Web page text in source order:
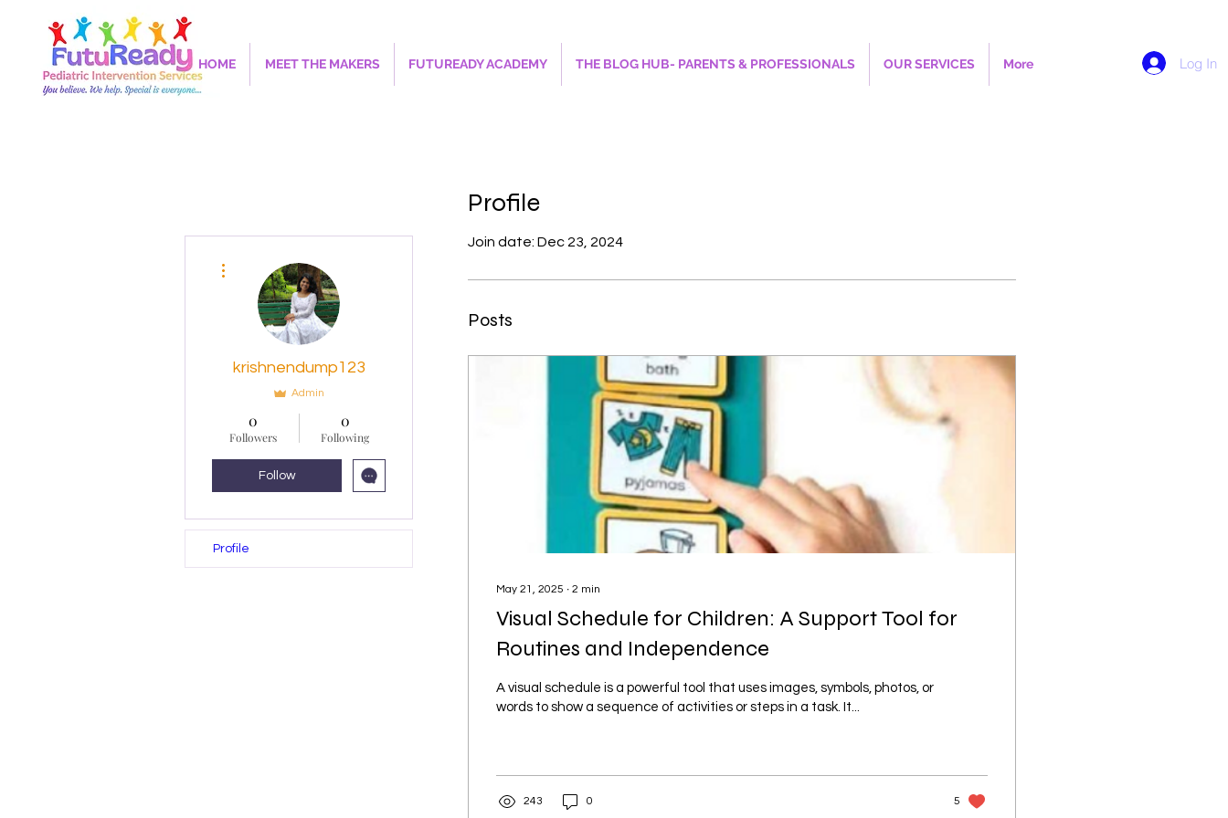
HOME MEET THE MAKERS FUTUREADY ACADEMY THE BLOG HUB- PARENTS & PROFESSIONALS OUR SERVICES More Log In
Profile
Join date: Dec 23, 2024
Posts
May 21, 2025 ∙ 2 min
Visual Schedule for Children: A Support Tool for
Routines and Independence
A visual schedule is a powerful tool that uses images, symbols, photos, or
words to show a sequence of activities or steps in a task. It...
243 0 5
krishnendump123
Admin
0
Followers
0
Following
Follow
Profile